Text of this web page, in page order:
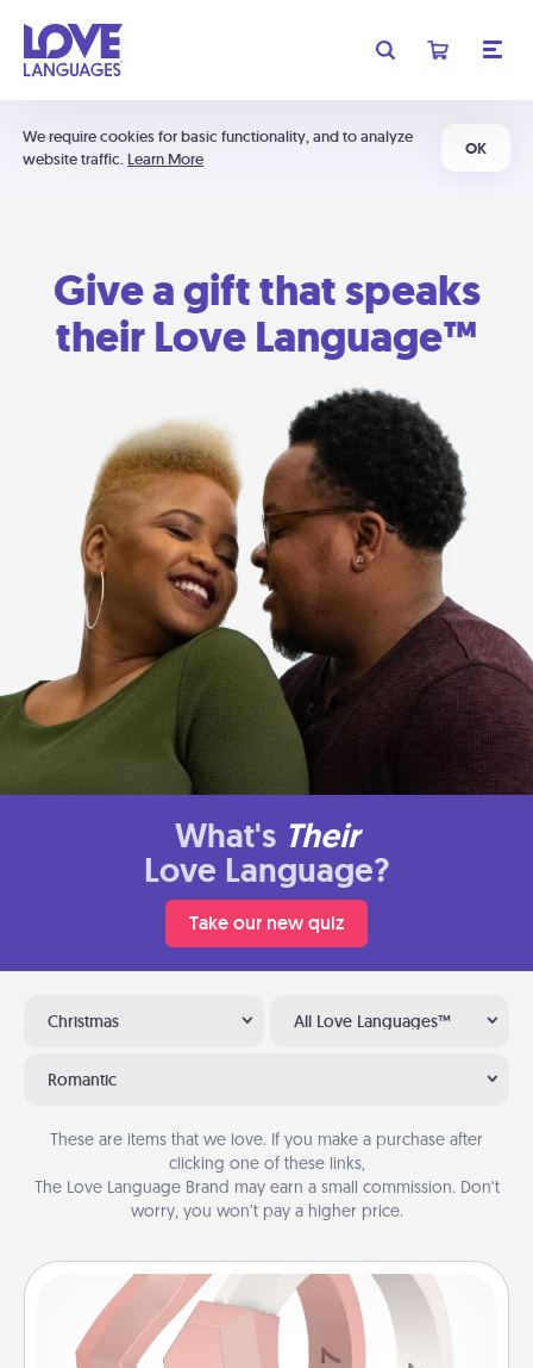
We require cookies for basic functionality, and to analyze
website traffic. Learn More
OK
Give a gift that speaks
their Love Language™
What's Their
Love Language?
Take our new quiz
Christmas All Love Languages™
Romantic
These are items that we love. If you make a purchase after
clicking one of these links,
The Love Language Brand may earn a small commission. Don’t
worry, you won’t pay a higher price.
Silicone Wedding Ring